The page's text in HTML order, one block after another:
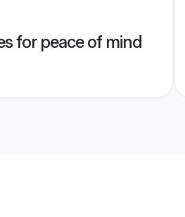
for peace of mind